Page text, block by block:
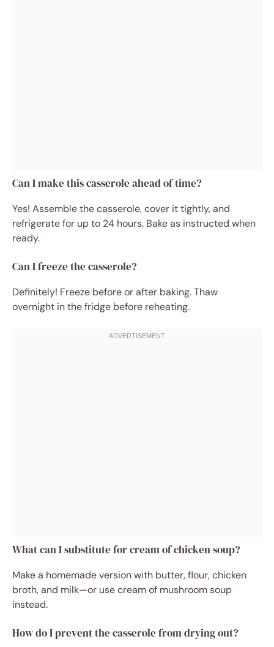
Can I make this casserole ahead of time?
Yes! Assemble the casserole, cover it tightly, and
refrigerate for up to 24 hours. Bake as instructed when
ready.
Can I freeze the casserole?
Definitely! Freeze before or after baking. Thaw
overnight in the fridge before reheating.
What can I substitute for cream of chicken soup?
Make a homemade version with butter, flour, chicken
broth, and milk—or use cream of mushroom soup
instead.
How do I prevent the casserole from drying out?